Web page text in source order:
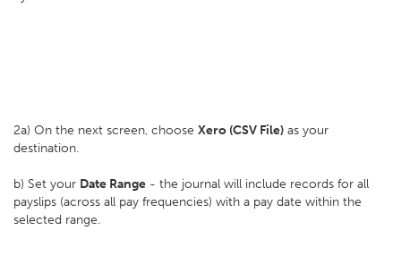
2a) On the next screen, choose Xero (CSV File) as your
destination.
b) Set your Date Range - the journal will include records for all
payslips (across all pay frequencies) with a pay date within the
selected range.